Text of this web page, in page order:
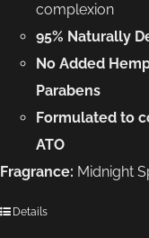
complexion
95% Naturally
No Added
Parabens
Formulated to
ATO
Fragrance: Midnight
Details